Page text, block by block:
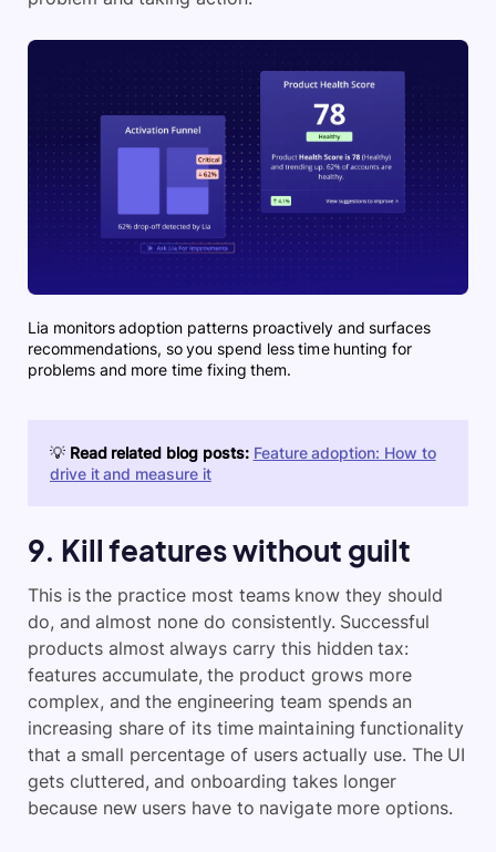
Lia monitors adoption patterns proactively and surfaces
recommendations, so you spend less time hunting for
problems and more time fixing them.
💡 Read related blog posts: Feature adoption: How to
drive it and measure it
9. Kill features without guilt
This is the practice most teams know they should
do, and almost none do consistently. Successful
products almost always carry this hidden tax:
features accumulate, the product grows more
complex, and the engineering team spends an
increasing share of its time maintaining functionality
that a small percentage of users actually use. The UI
gets cluttered, and onboarding takes longer
because new users have to navigate more options.